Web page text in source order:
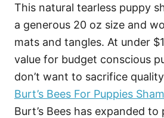
This natural tearless puppy
a generous 20 oz size and
mats and tangles. At under
value for budget conscious
don’t want to sacrifice
Burt’s Bees For Puppies
Burt’s Bees has expanded